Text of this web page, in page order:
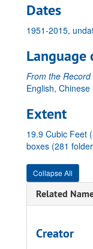
Dates
1951-2015,
Language
From the
English, Chinese
Extent
19.9 Cubic Feet
boxes (281
Collapse All
Related
Creator